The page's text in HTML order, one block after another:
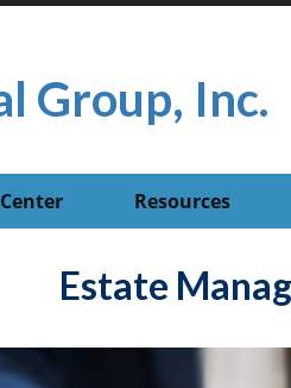
Group, Inc.
Resources
Estate